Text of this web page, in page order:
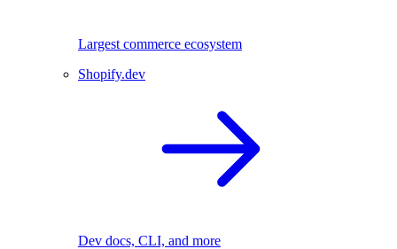
Largest commerce ecosystem
Shopify.dev
Dev docs, CLI, and more